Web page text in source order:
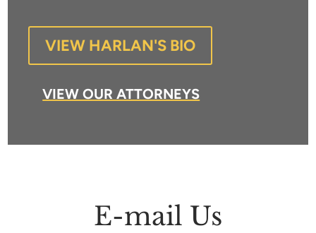
VIEW HARLAN'S BIO
VIEW OUR ATTORNEYS
E-mail Us